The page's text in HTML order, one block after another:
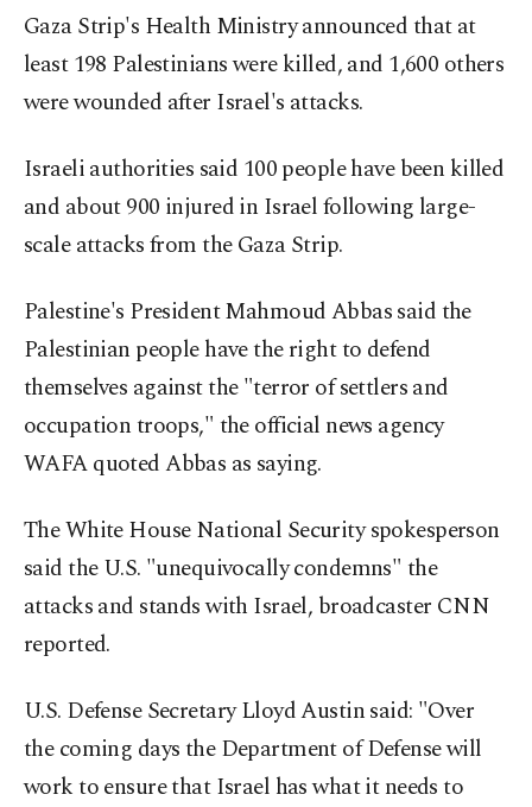
Gaza Strip's Health Ministry announced that at
least 198 Palestinians were killed, and 1,600 others
were wounded after Israel's attacks.
Israeli authorities said 100 people have been killed
and about 900 injured in Israel following large-
scale attacks from the Gaza Strip.
Palestine's President Mahmoud Abbas said the
Palestinian people have the right to defend
themselves against the "terror of settlers and
occupation troops," the official news agency
WAFA quoted Abbas as saying.
The White House National Security spokesperson
said the U.S. "unequivocally condemns" the
attacks and stands with Israel, broadcaster CNN
reported.
U.S. Defense Secretary Lloyd Austin said: "Over
the coming days the Department of Defense will
work to ensure that Israel has what it needs to